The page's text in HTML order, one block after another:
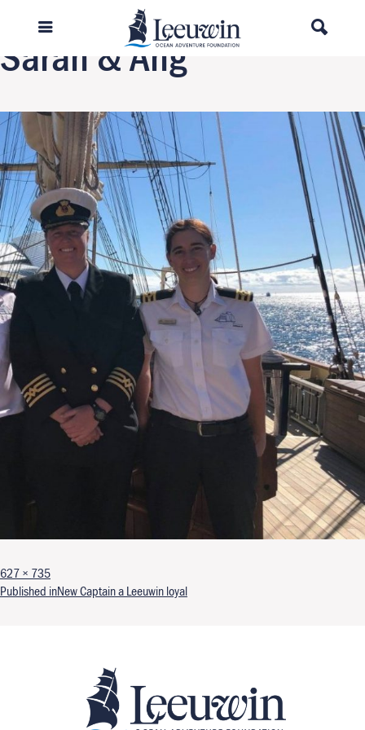
Sarah & Ang
Full size
627 × 735
Post navigation
Published inNew Captain a Leeuwin loyal